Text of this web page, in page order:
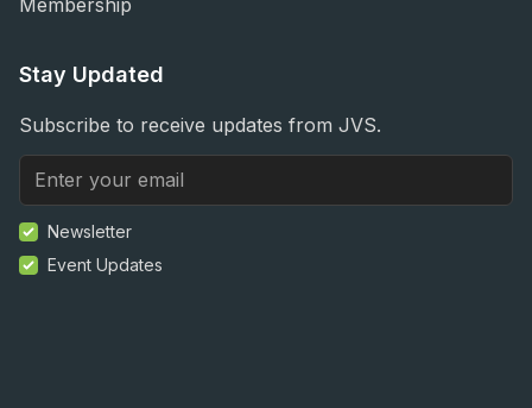
Stay Updated
Subscribe to receive updates from JVS.
Newsletter
Event Updates